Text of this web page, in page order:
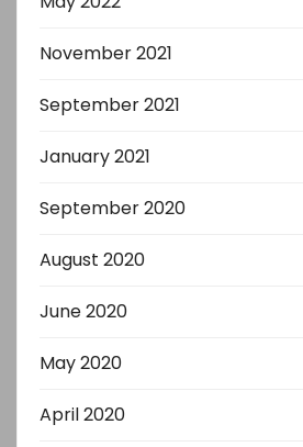
November 2021
September 2021
January 2021
September 2020
August 2020
June 2020
May 2020
April 2020